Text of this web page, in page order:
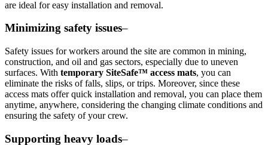
are ideal for easy installation and removal.
Minimizing safety issues–
Safety issues for workers around the site are common in mining,
construction, and oil and gas sectors, especially due to uneven
surfaces. With temporary SiteSafe™ access mats, you can
eliminate the risks of falls, slips, or trips. Moreover, since these
access mats offer quick installation and removal, you can place them
anytime, anywhere, considering the changing climate conditions and
ensuring the safety of your crew.
Supporting heavy loads–